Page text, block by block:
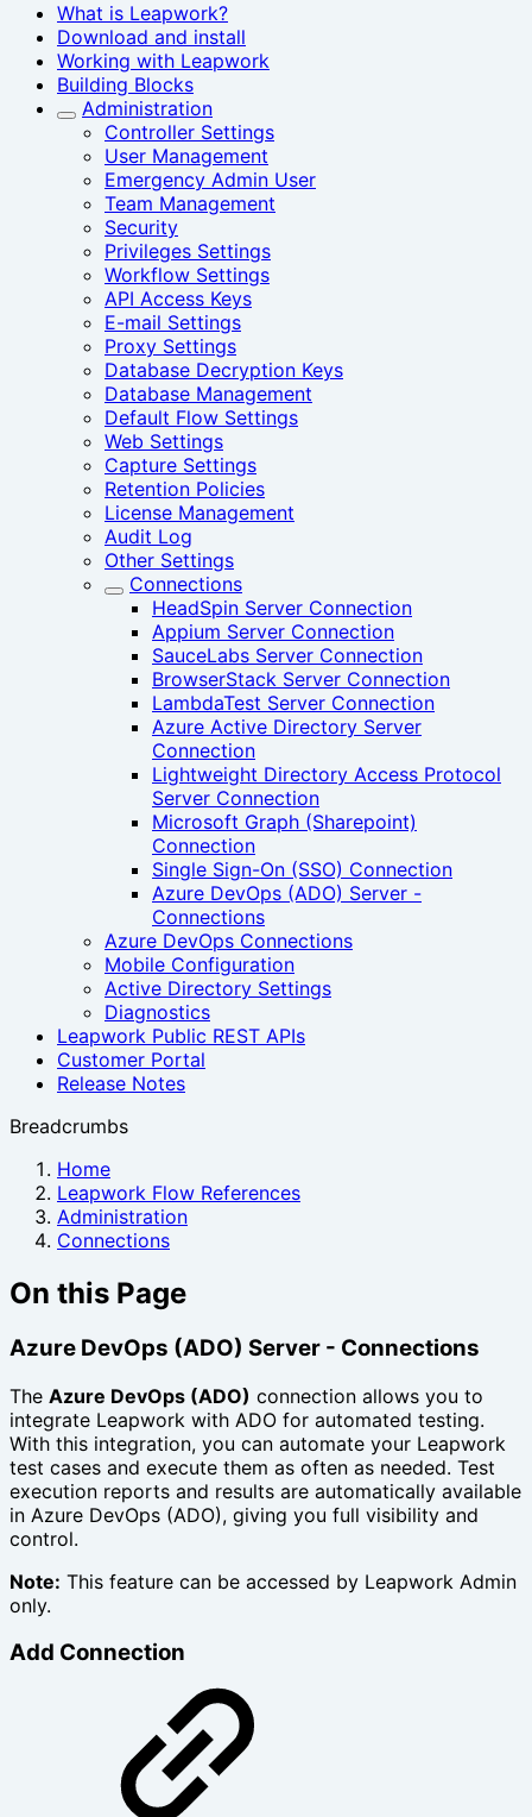
What is Leapwork?
Download and install
Working with Leapwork
Building Blocks
Administration
Controller Settings
User Management
Emergency Admin User
Team Management
Security
Privileges Settings
Workflow Settings
API Access Keys
E-mail Settings
Proxy Settings
Database Decryption Keys
Database Management
Default Flow Settings
Web Settings
Capture Settings
Retention Policies
License Management
Audit Log
Other Settings
Connections
HeadSpin Server Connection
Appium Server Connection
SauceLabs Server Connection
BrowserStack Server Connection
LambdaTest Server Connection
Azure Active Directory Server
Connection
Lightweight Directory Access Protocol
Server Connection
Microsoft Graph (Sharepoint)
Connection
Single Sign-On (SSO) Connection
Azure DevOps (ADO) Server -
Connections
Azure DevOps Connections
Mobile Configuration
Active Directory Settings
Diagnostics
Leapwork Public REST APIs
Customer Portal
Release Notes
Breadcrumbs
Home
Leapwork Flow References
Administration
Connections
On this Page
Azure DevOps (ADO) Server - Connections
The Azure DevOps (ADO) connection allows you to
integrate Leapwork with ADO for automated testing.
With this integration, you can automate your Leapwork
test cases and execute them as often as needed. Test
execution reports and results are automatically available
in Azure DevOps (ADO), giving you full visibility and
control.
Note: This feature can be accessed by Leapwork Admin
only.
Add Connection